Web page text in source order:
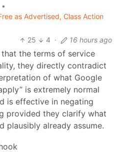
•
as Advertised, Class Action
25
4 · 16 hours ago
the terms of service
they directly contradict
of what Google
is extremely normal
is effective in negating
provided they clarify what
plausibly already assume.